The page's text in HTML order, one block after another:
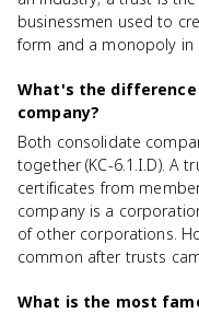
businessmen used to
form and a monopoly in
What's the
company?
Both consolidate
together (KC-6.1.I.D). A
certificates from
company is a
of other corporations.
common after trusts
What is the most